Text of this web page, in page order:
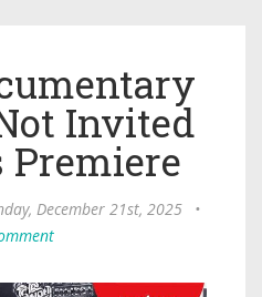
Invited
December 21st, 2025
•